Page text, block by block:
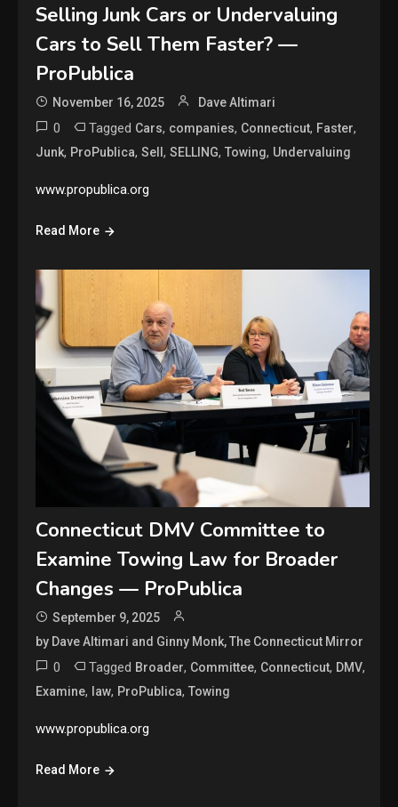
Selling Junk Cars or Undervaluing
Cars to Sell Them Faster? —
ProPublica
November 16, 2025 Dave Altimari
0 Tagged Cars, companies, Connecticut, Faster,
Junk, ProPublica,Sell,SELLING,Towing, Undervaluing
www.propublica.org
Read More
Connecticut DMV Committee to
Examine Towing Law for Broader
Changes — ProPublica
September 9, 2025
by Dave Altimari and Ginny Monk, The Connecticut Mirror
0 Tagged Broader, Committee, Connecticut, DMV,
Examine, law, ProPublica,Towing
www.propublica.org
Read More